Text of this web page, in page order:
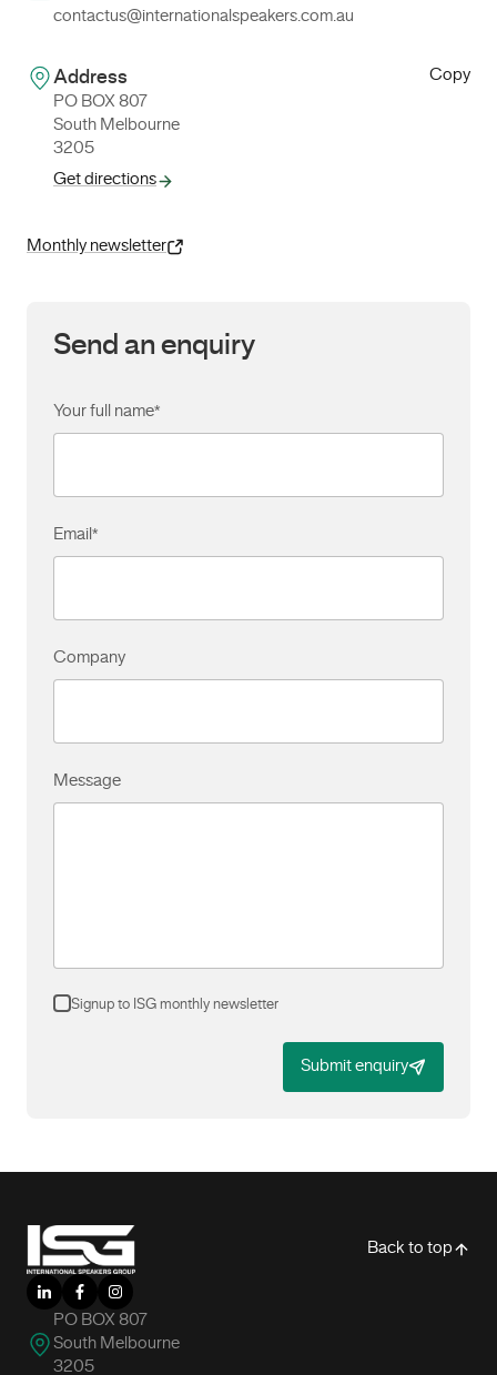
contactus@internationalspeakers.com.au
Address
PO BOX 807
South Melbourne
3205
Get directions
Copy
Monthly newsletter
Send an enquiry
Your full name*
Email *
Company
Message
Signup to ISG monthly newsletter
Submit enquiry
Back to top
LinkedInFacebookInstagram
PO BOX 807
South Melbourne
3205